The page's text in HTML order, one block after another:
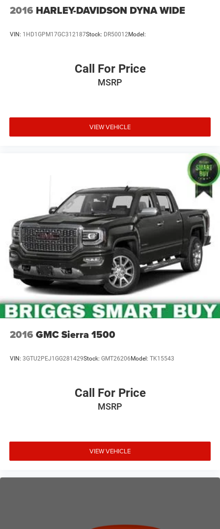
2016 HARLEY-DAVIDSON DYNA WIDE
VIN: 1HD1GPM17GC312187Stock: DR50012Model:
Call For Price
MSRP
VIEW VEHICLE
2016 GMC Sierra 1500
VIN: 3GTU2PEJ1GG281429Stock: GMT26206 Model: TK15543
Call For Price
MSRP
VIEW VEHICLE